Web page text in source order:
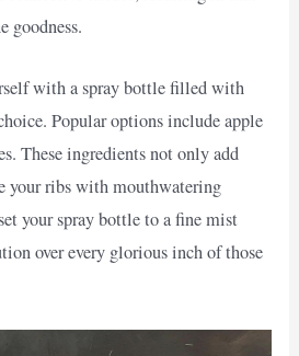
goodness.
with a spray bottle filled with
Popular options include apple
These ingredients not only add
your ribs with mouthwatering
your spray bottle to a fine mist
over every glorious inch of those